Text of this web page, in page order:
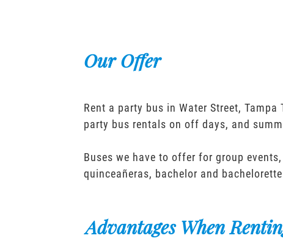
Our Offer
Rent a party bus in Water Street,
party bus rentals on off days, and
Buses we have to offer for group
quinceañeras, bachelor and
Advantages When